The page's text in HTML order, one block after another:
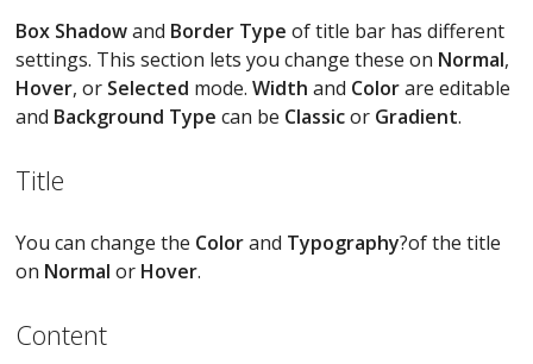
Box Shadowand Border Type of title bar has different
settings. This section lets you change these on Normal,
Hover, or Selected mode.Width and Colorare editable
and Background Type can be Classicor Gradient.
Title
You can change the Colorand Typography?of the title
on Normal or Hover.
Content